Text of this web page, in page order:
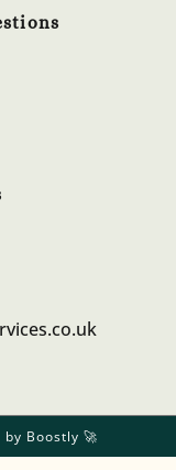
by Boostly 🚀